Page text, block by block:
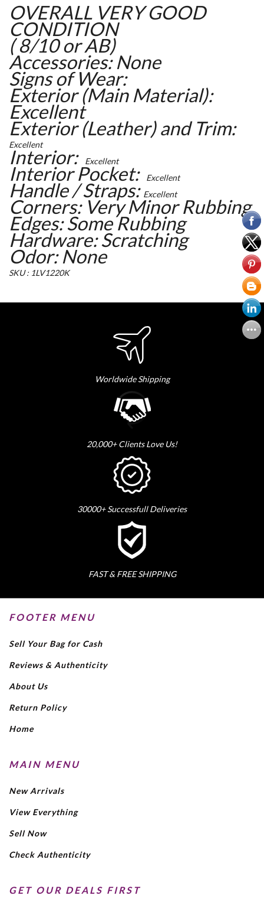
OVERALL VERY GOOD
CONDITION
( 8/10 or AB)
Accessories: None
Signs of Wear:
Exterior (Main Material):
Excellent
Exterior (Leather) and Trim:
Excellent
Interior: Excellent
Interior Pocket: Excellent
Handle / Straps: Excellent
Corners: Very Minor Rubbing
Edges: Some Rubbing
Hardware: Scratching
Odor: None
SKU : 1LV1220K
Worldwide Shipping
20,000+ Clients Love Us!
30000+ Successfull Deliveries
FAST & FREE SHIPPING
FOOTER MENU
Sell Your Bag for Cash
Reviews & Authenticity
About Us
Return Policy
Home
MAIN MENU
New Arrivals
View Everything
Sell Now
Check Authenticity
GET OUR DEALS FIRST